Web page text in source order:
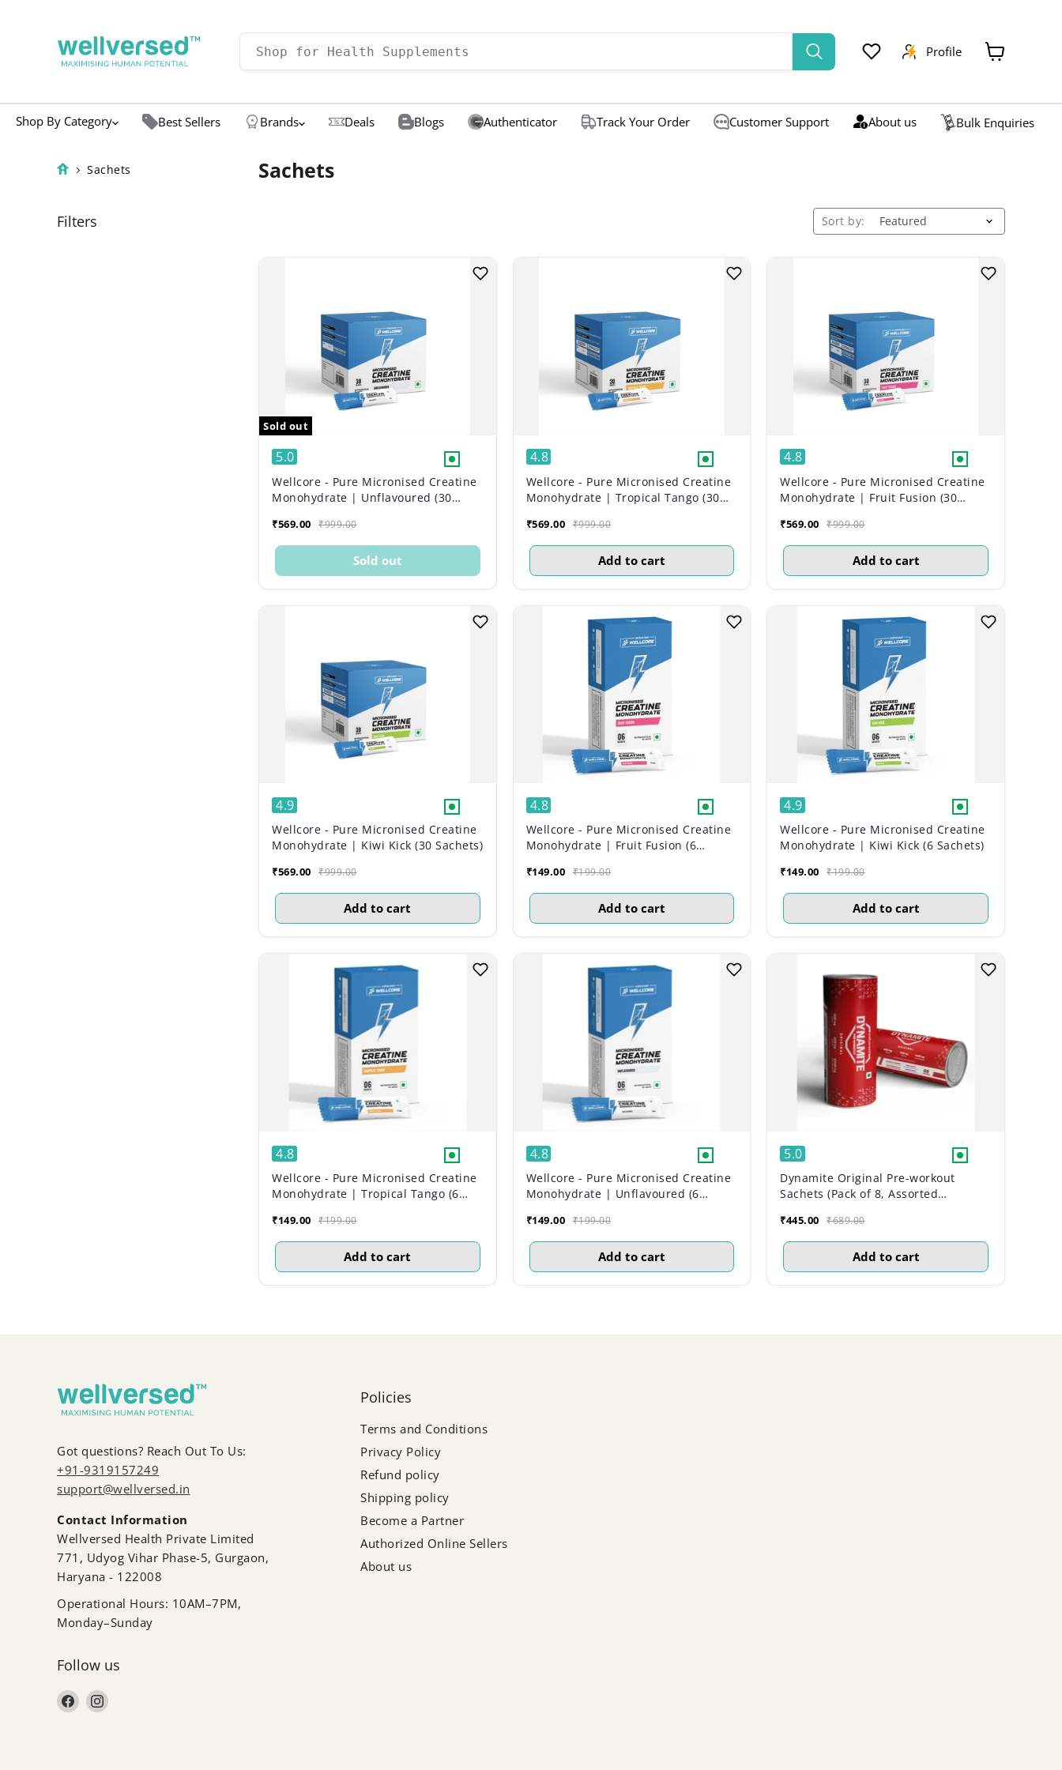
Profile
Shop By Category Best Sellers Brands Deals Blogs Authenticator Track Your Order Customer Support About us Bulk Enquiries
Sachets
Filters
Sachets
Sort by:
Sold out
5.0
Wellcore - Pure Micronised Creatine
Monohydrate | Unflavoured (30
₹569.00 ₹999.00
Sold out
4.8
Wellcore - Pure Micronised Creatine
Monohydrate | Tropical Tango (30
₹569.00 ₹999.00
Add to cart
4.8
Wellcore - Pure Micronised Creatine
Monohydrate | Fruit Fusion (30
₹569.00 ₹999.00
Add to cart
4.9
Wellcore - Pure Micronised Creatine
Monohydrate | Kiwi Kick (30 Sachets)
₹569.00 ₹999.00
Add to cart
4.8
Wellcore - Pure Micronised Creatine
Monohydrate | Fruit Fusion (6
₹149.00 ₹199.00
Add to cart
4.9
Wellcore - Pure Micronised Creatine
Monohydrate | Kiwi Kick (6 Sachets)
₹149.00 ₹199.00
Add to cart
4.8
Wellcore - Pure Micronised Creatine
Monohydrate | Tropical Tango (6
₹149.00 ₹199.00
Add to cart
4.8
Wellcore - Pure Micronised Creatine
Monohydrate | Unflavoured (6
₹149.00 ₹199.00
Add to cart
5.0
Dynamite Original Pre-workout
Sachets (Pack of 8, Assorted
₹445.00 ₹689.00
Add to cart
Got questions? Reach Out To Us:
+91-9319157249
support@wellversed.in
Contact Information
Wellversed Health Private Limited
771, Udyog Vihar Phase-5, Gurgaon,
Haryana - 122008
Operational Hours: 10AM–7PM,
Monday–Sunday
Follow us
Policies
Terms and Conditions
Privacy Policy
Refund policy
Shipping policy
Become a Partner
Authorized Online Sellers
About us